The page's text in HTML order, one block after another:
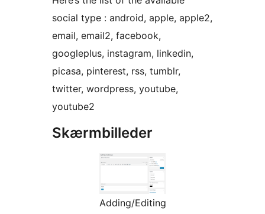
social type : android, apple, apple2,
email, email2, facebook,
googleplus, instagram, linkedin,
picasa, pinterest, rss, tumblr,
twitter, wordpress, youtube,
youtube2
Skærmbilleder
Adding/Editing